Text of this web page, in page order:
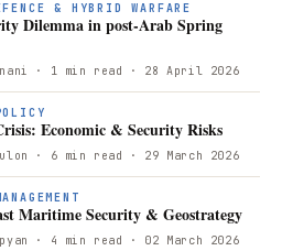
& HYBRID WARFARE
Dilemma in post-Arab Spring
· 1 min read · 28 April 2026
Economic & Security Risks
· 6 min read · 29 March 2026
Maritime Security & Geostrategy
· 4 min read · 02 March 2026